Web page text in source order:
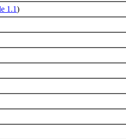
1.1)